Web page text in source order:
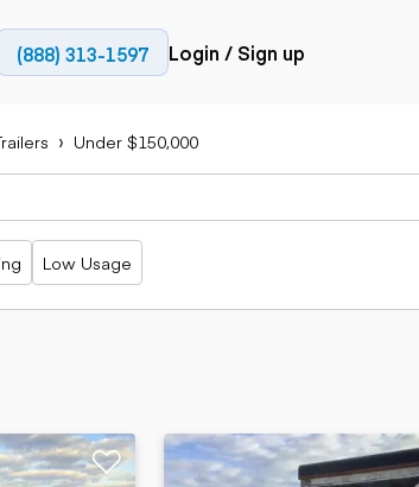
Trucks
Bucket trucks
Dump trucks
Haul trucks
Off-highway
Tank trailer
trucks
(888) 313-1597 Login / Sign up
Under $150,000
Low Usage